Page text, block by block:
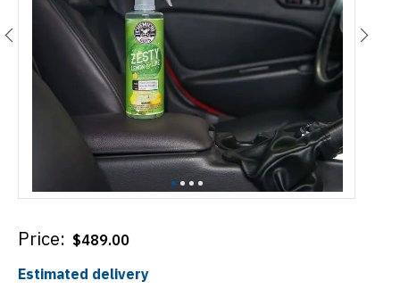
Price: $489.00
Estimated delivery